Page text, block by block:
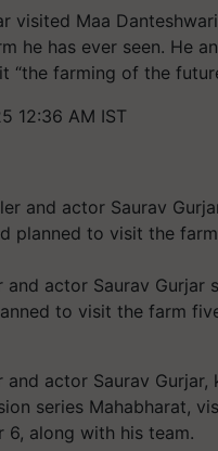
visited Maa
he has ever seen. He
“the farming of the
12:36 AM IST
actor Saurav Gurjar
to visit the farm
actor Saurav Gurjar,
series Mahabharat,
6, along with his team.